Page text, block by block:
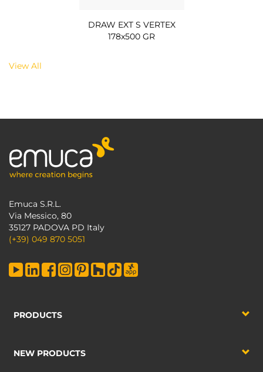
DRAW EXT S VERTEX
178x500 GR
View All
Emuca S.R.L.
Via Messico, 80
35127 PADOVA PD Italy
(+39) 049 870 5051
PRODUCTS
NEW PRODUCTS